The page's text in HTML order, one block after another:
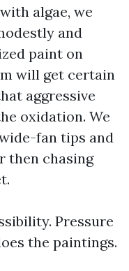
algae, we
and
paint on
will get certain
aggressive
oxidation. We
fan tips and
then chasing
Pressure
the paintings.